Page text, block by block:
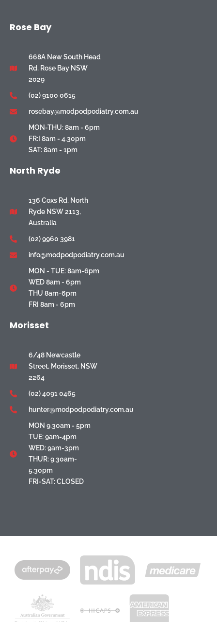
Rose Bay
668A New South Head
Rd, Rose Bay NSW
2029
(02) 9100 0615
rosebay@modpodpodiatry.com.au
MON-THU: 8am - 6pm
FR:I 8am - 4.30pm
SAT: 8am - 1pm
North Ryde
136 Coxs Rd, North
Ryde NSW 2113,
Australia
(02) 9960 3981
info@modpodpodiatry.com.au
MON - TUE: 8am-6pm
WED 8am - 6pm
THU 8am-6pm
FRI 8am - 6pm
Morisset
6/48 Newcastle
Street, Morisset, NSW
2264
(02) 4091 0465
hunter@modpodpodiatry.com.au
MON 9.30am - 5pm
TUE: 9am-4pm
WED: 9am-3pm
THUR: 9.30am-
5.30pm
FRI-SAT: CLOSED